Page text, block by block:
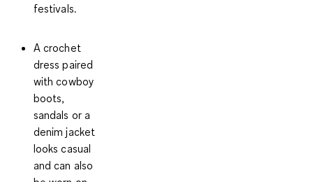
festivals.
A crochet
dress paired
with cowboy
boots,
sandals or a
denim jacket
looks casual
and can also